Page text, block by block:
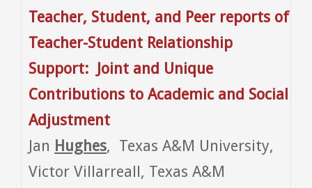
Teacher, Student, and Peer reports of
Teacher-Student Relationship
Support: Joint and Unique
Contributions to Academic and Social
Adjustment
Jan Hughes, Texas A&M University,
Victor Villarreall, Texas A&M